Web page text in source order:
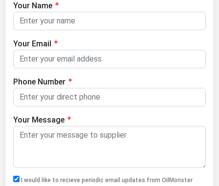
Your Name
Your Email
Phone Number
Your Message
I would like to recieve periodic email updates from OilMonster